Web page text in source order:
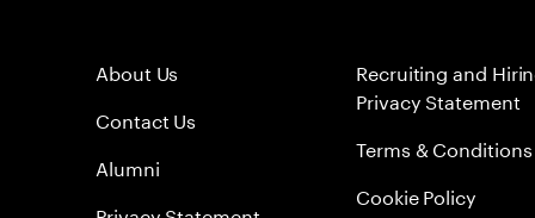
About Us
Contact Us
Alumni
Recruiting and
Privacy Statement
Terms & Conditions
Cookie Policy